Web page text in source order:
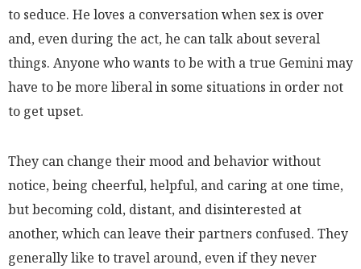
to seduce. He loves a conversation when sex is over
and, even during the act, he can talk about several
things. Anyone who wants to be with a true Gemini may
have to be more liberal in some situations in order not
to get upset.
They can change their mood and behavior without
notice, being cheerful, helpful, and caring at one time,
but becoming cold, distant, and disinterested at
another, which can leave their partners confused. They
generally like to travel around, even if they never